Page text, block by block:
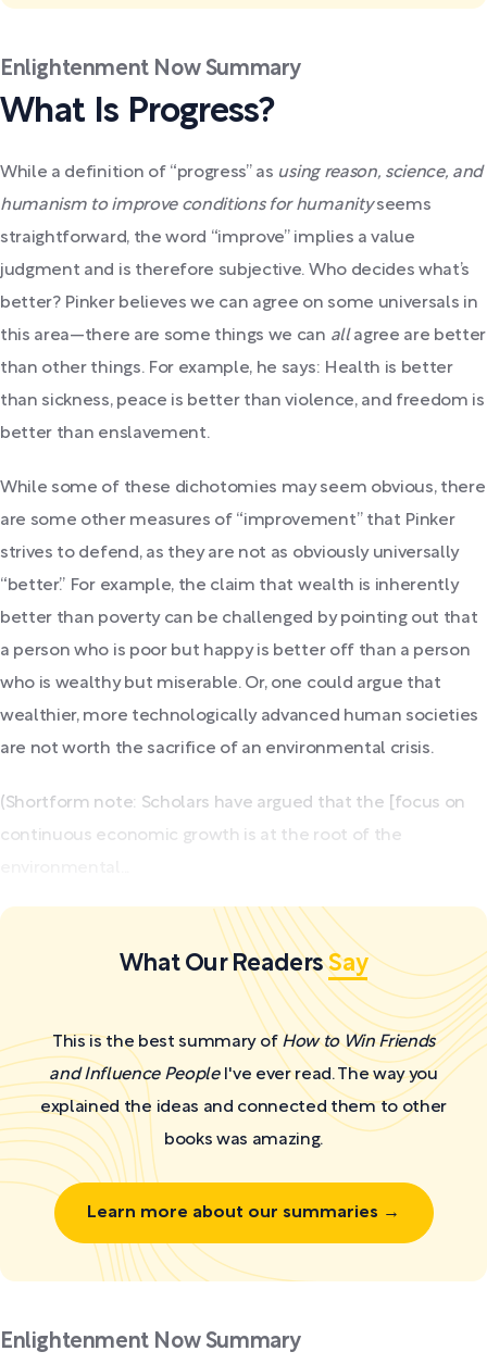
Enlightenment Now Summary
What Is Progress?
While a definition of “progress” as using reason, science, and
humanism to improve conditions for humanityseems
straightforward, the word “improve” implies a value
judgment and is therefore subjective. Who decides what’s
better? Pinker believes we can agree on some universals in
this area—there are some things we can allagree are better
than other things. For example, he says: Health is better
than sickness, peace is better than violence, and freedom is
better than enslavement.
While some of these dichotomies may seem obvious, there
are some other measures of “improvement” that Pinker
strives to defend, as they are not as obviously universally
“better.” For example, the claim that wealth is inherently
better than poverty can be challenged by pointing out that
a person who is poor but happy is better off than a person
who is wealthy but miserable. Or, one could argue that
wealthier, more technologically advanced human societies
are not worth the sacrifice of an environmental crisis.
(Shortform note: Scholars have argued that the [focus on
continuous economic growth is at the root of the
What Our ReadersSay
This is the best summary of How to Win Friends
and Influence PeopleI've ever read. The way you
explained the ideas and connected them to other
books was amazing.
Learn more about our summaries →
Enlightenment Now Summary